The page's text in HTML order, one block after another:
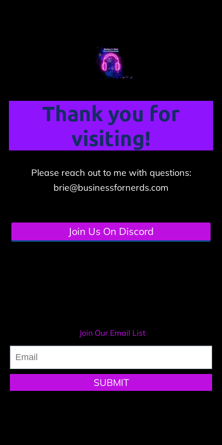
Thank you for
visiting!
Please reach out to me with questions:
brie@businessfornerds.com
Join Us On Discord
Join Our Email List
SUBMIT